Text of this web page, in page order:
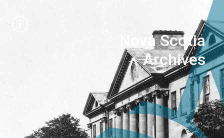
Nova Scotia
Archives